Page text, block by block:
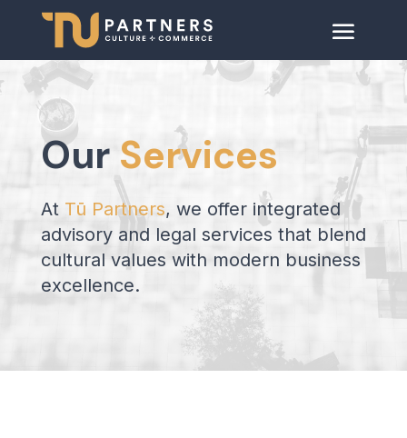
Our Services
At Tū Partners, we offer integrated
advisory and legal services that blend
cultural values with modern business
excellence.